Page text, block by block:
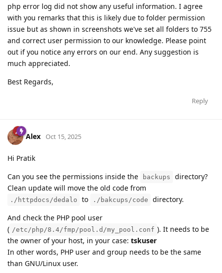
php error log did not show any useful information. I agree
with you remarks that this is likely due to folder permission
issue but as shown in screenshots we've set all folders to 755
and correct user permission to our knowledge. Please point
out if you notice any errors on our end. Any suggestion is
much appreciated.
Best Regards,
Reply
Alex Oct 15, 2025
Hi Pratik
Can you see the permissions inside the
backups
directory?
Clean update will move the old code from
./httpdocs/dedalo to ./bakcups/code
directory.
And check the PHP pool user
( /etc/php/8.4/fmp/pool.d/my_pool.conf ). It needs to be
the owner of your host, in your case: tskuser
In other words, PHP user and group needs to be the same
than GNU/Linux user.